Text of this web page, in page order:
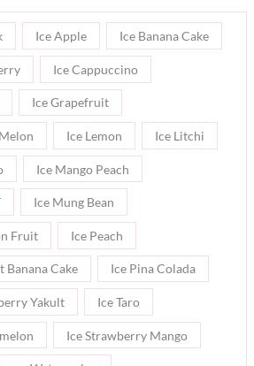
Ice Apple Ice Banana Cake
Ice Cappuccino
Ice Grapefruit
Ice Lemon Ice Litchi
Ice Mango Peach
Ice Mung Bean
Fruit Ice Peach
Banana Cake Ice Pina Colada
Yakult Ice Taro
Ice Strawberry Mango